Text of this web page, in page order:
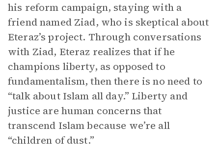
his reform campaign, staying with a
friend named Ziad, who is skeptical about
Eteraz’s project. Through conversations
with Ziad, Eteraz realizes that if he
champions liberty, as opposed to
fundamentalism, then there is no need to
“talk about Islam all day.” Liberty and
justice are human concerns that
transcend Islam because we’re all
“children of dust.”